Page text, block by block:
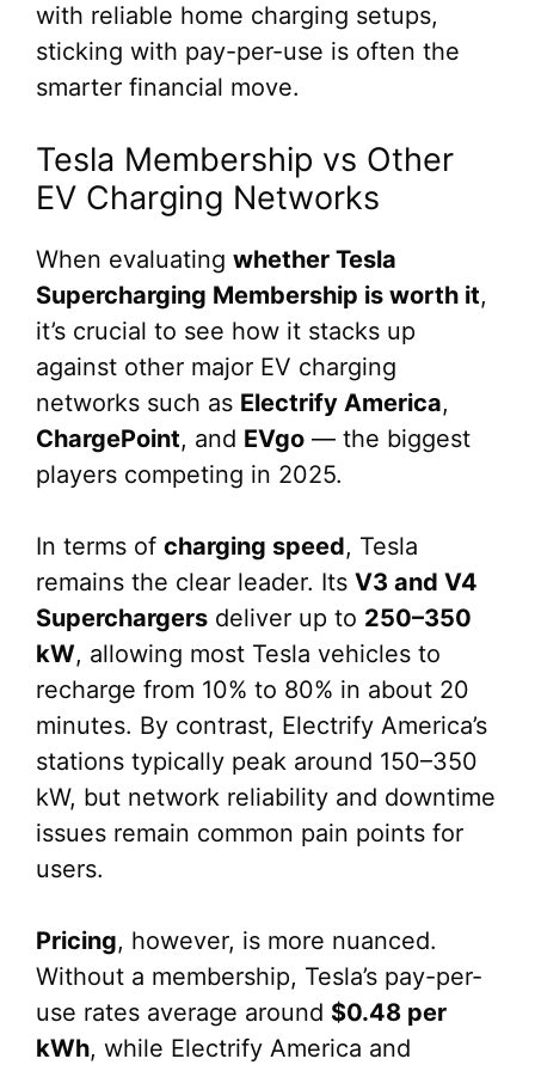
with reliable home charging setups,
sticking with pay-per-use is often the
smarter financial move.
Tesla Membership vs Other
EV Charging Networks
When evaluating whether Tesla
Supercharging Membership is worth it,
it’s crucial to see how it stacks up
against other major EV charging
networks such as Electrify America,
ChargePoint, and EVgo — the biggest
players competing in 2025.
In terms of charging speed, Tesla
remains the clear leader. Its V3 and V4
Superchargers deliver up to 250–350
kW, allowing most Tesla vehicles to
recharge from 10% to 80% in about 20
minutes. By contrast, Electrify America’s
stations typically peak around 150–350
kW, but network reliability and downtime
issues remain common pain points for
users.
Pricing, however, is more nuanced.
Without a membership, Tesla’s pay-per-
use rates average around $0.48 per
kWh, while Electrify America and